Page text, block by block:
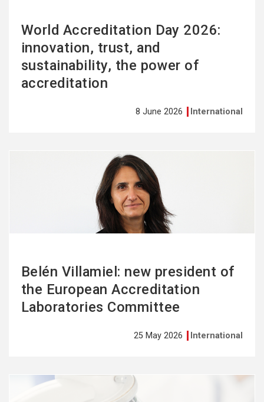
World Accreditation Day 2026:
innovation, trust, and
sustainability, the power of
accreditation
8 June 2026 International
Belén Villamiel: new president of
the European Accreditation
Laboratories Committee
25 May 2026 International